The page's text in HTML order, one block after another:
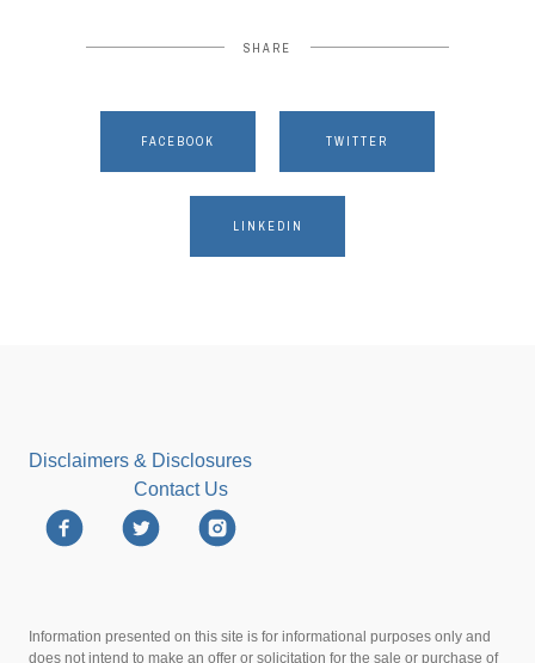
SHARE
FACEBOOK TWITTER
LINKEDIN
Disclaimers & Disclosures
Contact Us
Information presented on this site is for informational purposes only and
does not intend to make an offer or solicitation for the sale or purchase of